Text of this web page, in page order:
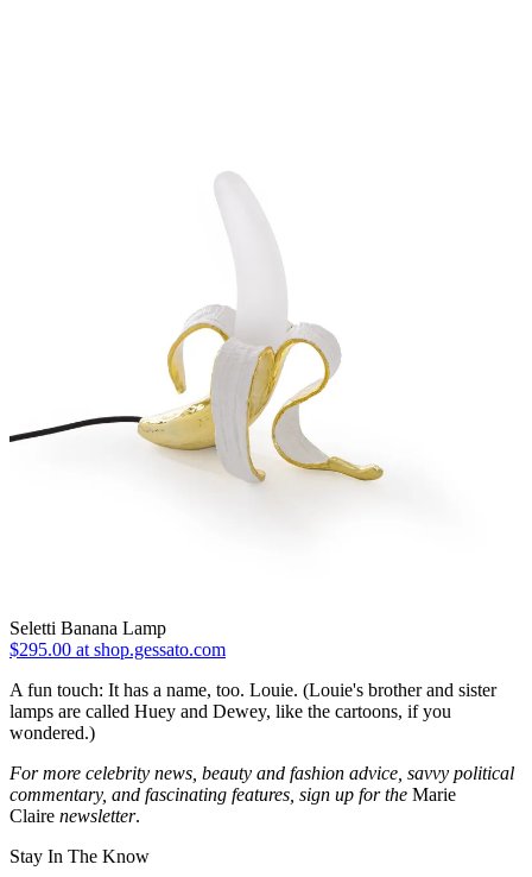
Seletti Banana Lamp
$295.00 at shop.gessato.com
A fun touch: It has a name, too. Louie. (Louie's brother and sister
lamps are called Huey and Dewey, like the cartoons, if you
wondered.)
For more celebrity news, beauty and fashion advice, savvy political
commentary, and fascinating features, sign up for the Marie
Claire newsletter.
Stay In The Know